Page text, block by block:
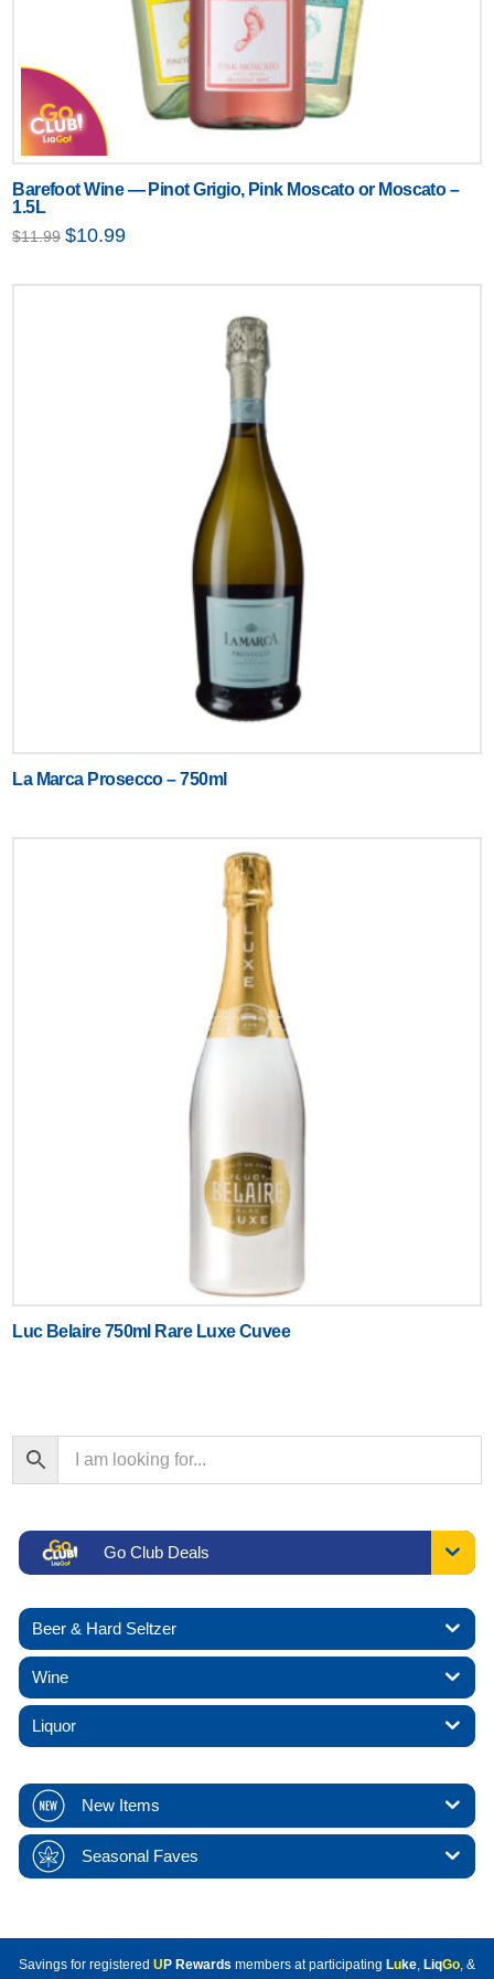
Barefoot Wine — Pinot Grigio, Pink Moscato or Moscato –
1.5L
$11.99 Original
price
$10.99Current
La Marca Prosecco – 750ml
Luc Belaire 750ml Rare Luxe Cuvee
Go Club Deals
Beer & Hard Seltzer
Wine
Liquor
New Items
Seasonal Faves
Savings for registered UP Rewards members at participating Luke, LiqGo, &